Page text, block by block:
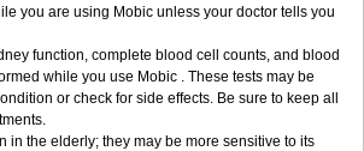
you are using Mobic unless your doctor tells you
function, complete blood cell counts, and blood
while you use Mobic . These tests may be
or check for side effects. Be sure to keep all
in the elderly; they may be more sensitive to its